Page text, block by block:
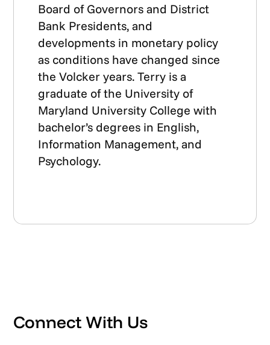
Board of Governors and District
Bank Presidents, and
developments in monetary policy
as conditions have changed since
the Volcker years. Terry is a
graduate of the University of
Maryland University College with
bachelor’s degrees in English,
Information Management, and
Psychology.
Connect With Us